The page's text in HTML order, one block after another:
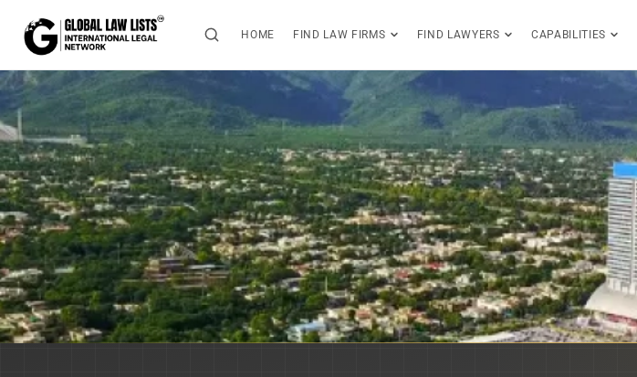
HOME FIND LAW FIRMS FIND LAWYERS CAPABILITIES